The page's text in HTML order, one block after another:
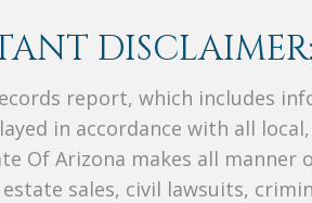
DISCLAIMER:
report, which includes
in accordance with all
Of Arizona makes all
sales, civil lawsuits,